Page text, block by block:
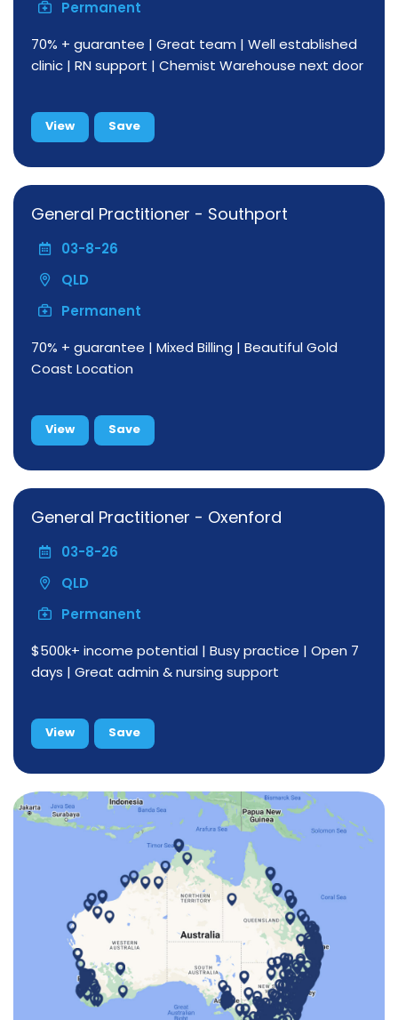
Permanent
70% + guarantee | Great team | Well established
clinic | RN support | Chemist Warehouse next door
View Save
General Practitioner - Southport
03-8-26
QLD
Permanent
70% + guarantee | Mixed Billing | Beautiful Gold
Coast Location
View Save
General Practitioner - Oxenford
03-8-26
QLD
Permanent
$500k+ income potential | Busy practice | Open 7
days | Great admin & nursing support
View Save